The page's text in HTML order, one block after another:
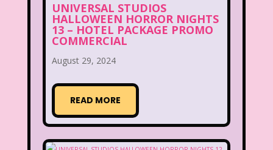
UNIVERSAL STUDIOS
HALLOWEEN HORROR NIGHTS
13 – HOTEL PACKAGE PROMO
COMMERCIAL
August 29, 2024
READ MORE